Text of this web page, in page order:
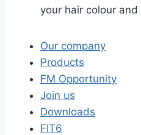
your hair colour
Our company
Products
FM Opportunity
Join us
Downloads
FIT6